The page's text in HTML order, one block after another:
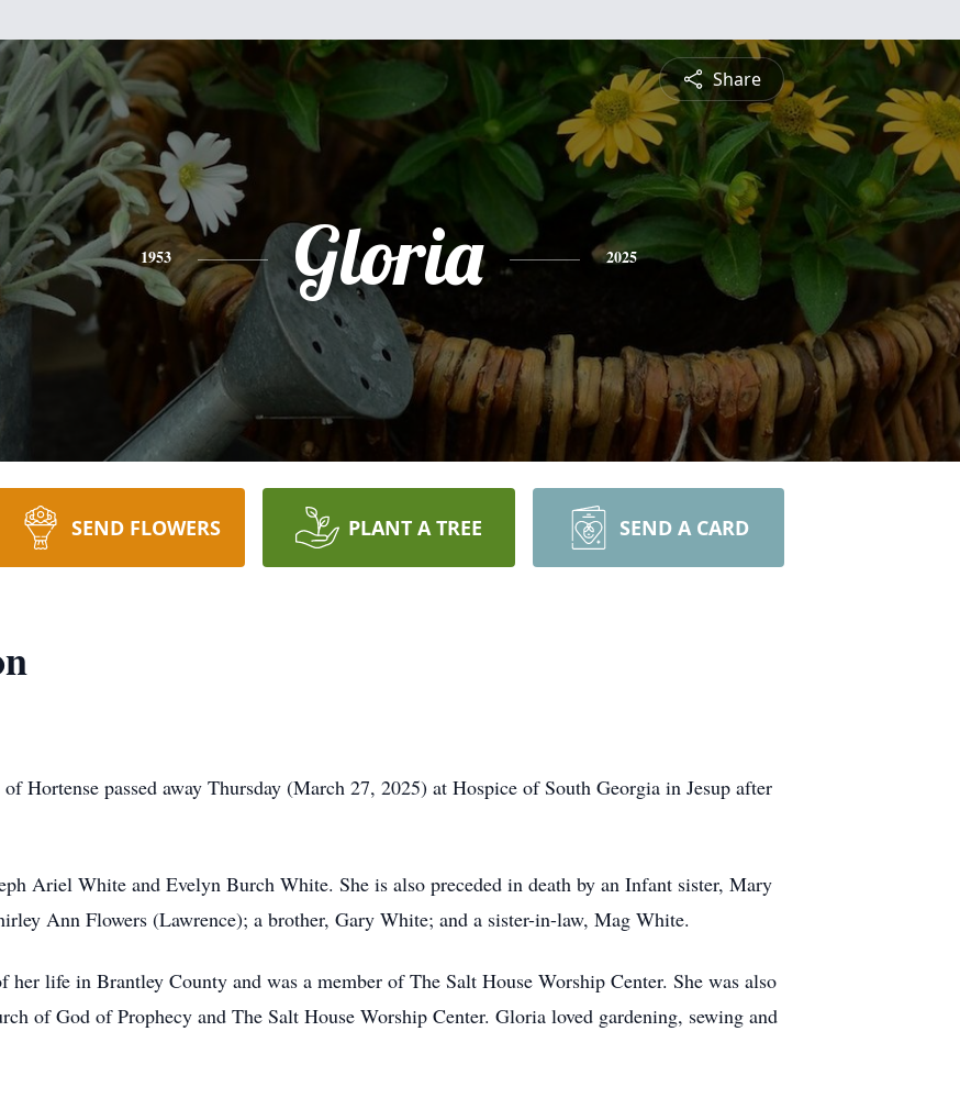
Share
1953 Gloria 2025
SEND FLOWERS PLANT A TREE SEND A CARD
Hortense passed away Thursday (March 27, 2025) at Hospice of South Georgia in Jesup after
Ariel White and Evelyn Burch White. She is also preceded in death by an Infant sister, Mary
Ann Flowers (Lawrence); a brother, Gary White; and a sister-in-law, Mag White.
life in Brantley County and was a member of The Salt House Worship Center. She was also
of God of Prophecy and The Salt House Worship Center. Gloria loved gardening, sewing and